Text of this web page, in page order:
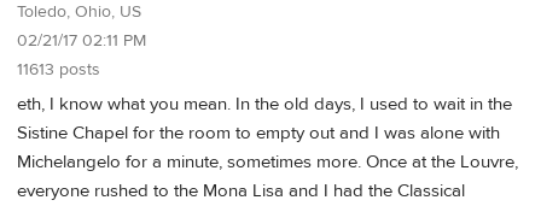
Toledo, Ohio, US
02/21/17 02:11 PM
11613 posts
eth, I know what you mean. In the old days, I used to wait in the
Sistine Chapel for the room to empty out and I was alone with
Michelangelo for a minute, sometimes more. Once at the Louvre,
everyone rushed to the Mona Lisa and I had the Classical